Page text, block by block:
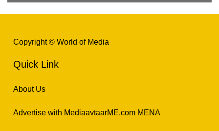
Copyright © World of Media
Quick Link
About Us
Advertise with MediaavtaarME.com MENA